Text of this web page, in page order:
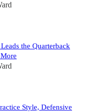
the Quarterback
Style, Defensive